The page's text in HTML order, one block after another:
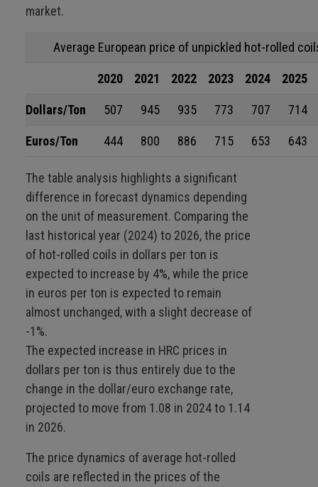
market.
Average European price of unpickled hot-rolled
2020 2021 2022 2023 2024 2025
Dollars/Ton 507 945 935 773 707 714
Euros/Ton 444 800 886 715 653 643
The table analysis highlights a significant
difference in forecast dynamics depending
on the unit of measurement. Comparing the
last historical year (2024) to 2026, the price
of hot-rolled coils in dollars per ton is
expected to increase by 4%, while the price
in euros per ton is expected to remain
almost unchanged, with a slight decrease of
-1%.
The expected increase in HRC prices in
dollars per ton is thus entirely due to the
change in the dollar/euro exchange rate,
projected to move from 1.08 in 2024 to 1.14
in 2026.
The price dynamics of average hot-rolled
coils are reflected in the prices of the